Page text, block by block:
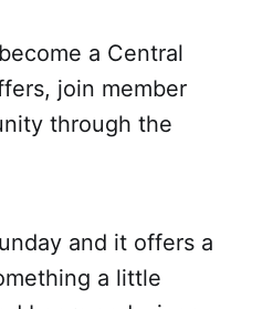
a Central
join member
through the
and it offers a
a little